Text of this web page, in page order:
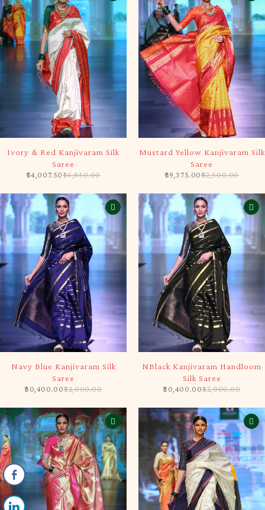
Ivory & Red Kanjivaram Silk
Saree
56,850.00
54,007.50
Mustard Yellow Kanjivaram Silk
Saree
62,500.00
59,375.00
Navy Blue Kanjivaram Silk
Saree
32,000.00
30,400.00
NBlack Kanjivaram Handloom
Silk Saree
32,000.00
30,400.00